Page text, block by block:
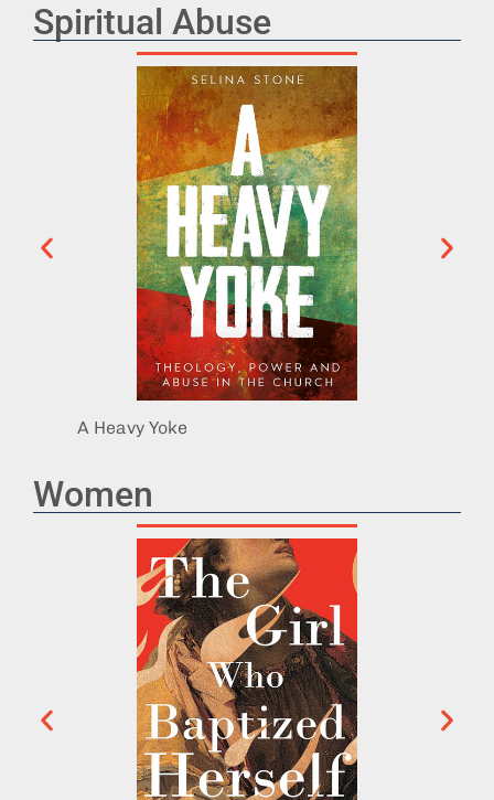
Spiritual Abuse
A Heavy Yoke
Women